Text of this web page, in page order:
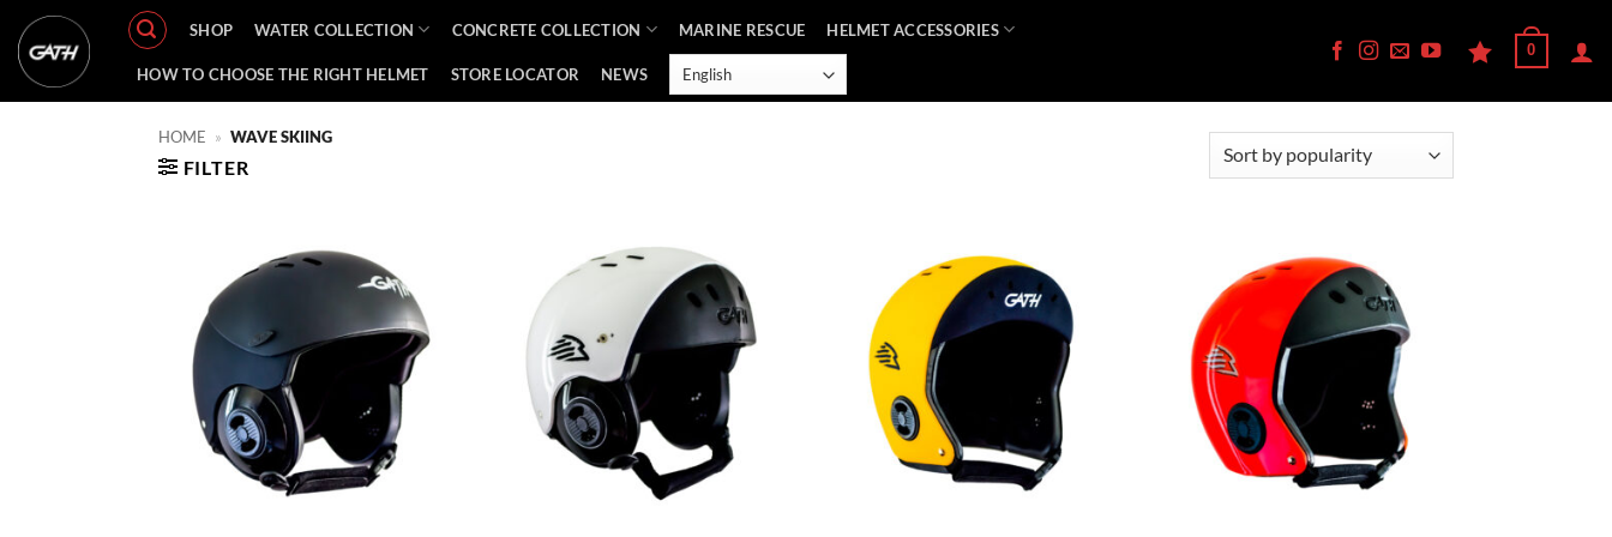
content
SHOP WATER COLLECTION CONCRETE COLLECTION MARINE RESCUE HELMET ACCESSORIES
HOW TO CHOOSE THE RIGHT HELMET STORE LOCATOR NEWS
0
HOME » WAVE SKIING
FILTER
Add to
Wishlist
Add to
Wishlist
Add to
Wishlist
Add to
Wishlist